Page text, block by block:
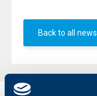
Back to all news